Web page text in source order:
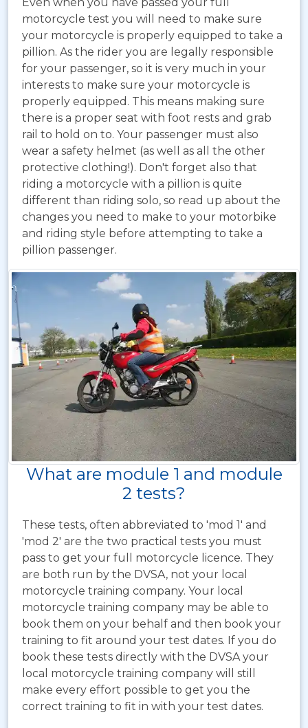
motorcycle test you will need to make sure
your motorcycle is properly equipped to take a
pillion. As the rider you are legally responsible
for your passenger, so it is very much in your
interests to make sure your motorcycle is
properly equipped. This means making sure
there is a proper seat with foot rests and grab
rail to hold on to. Your passenger must also
wear a safety helmet (as well as all the other
protective clothing!). Don't forget also that
riding a motorcycle with a pillion is quite
different than riding solo, so read up about the
changes you need to make to your motorbike
and riding style before attempting to take a
pillion passenger.
What are module 1 and module
2 tests?
These tests, often abbreviated to 'mod 1' and
'mod 2' are the two practical tests you must
pass to get your full motorcycle licence. They
are both run by the DVSA, not your local
motorcycle training company. Your local
motorcycle training company may be able to
book them on your behalf and then book your
training to fit around your test dates. If you do
book these tests directly with the DVSA your
local motorcycle training company will still
make every effort possible to get you the
correct training to fit in with your test dates.